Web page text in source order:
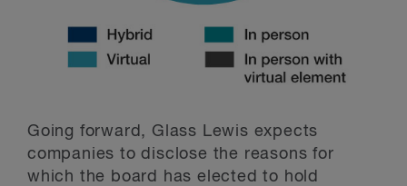
Going forward, Glass Lewis expects
companies to disclose the reasons for
which the board has elected to hold